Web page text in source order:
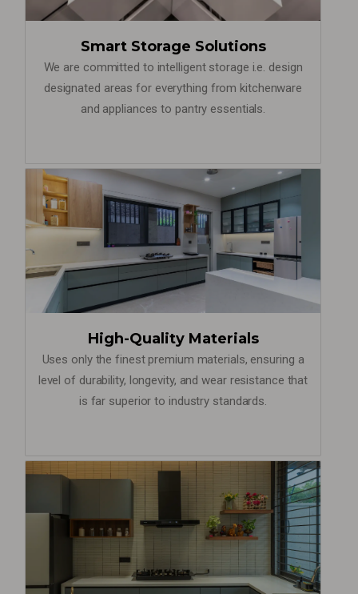
Smart Storage Solutions
We are committed to intelligent storage i.e. design
designated areas for everything from kitchenware
and appliances to pantry essentials.
High-Quality Materials
Uses only the finest premium materials, ensuring a
level of durability, longevity, and wear resistance that
is far superior to industry standards.